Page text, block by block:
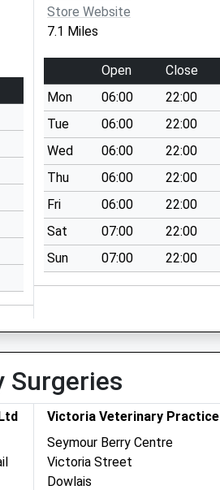
Store Website
7.1 Miles
Open
Close
Mon
06:00
22:00
Tue
06:00
22:00
Wed
06:00
22:00
Thu
06:00
22:00
Fri
06:00
22:00
Sat
07:00
22:00
Sun
07:00 22:00
Surgeries
Victoria Veterinary Practice
Seymour Berry Centre
Victoria Street
Dowlais